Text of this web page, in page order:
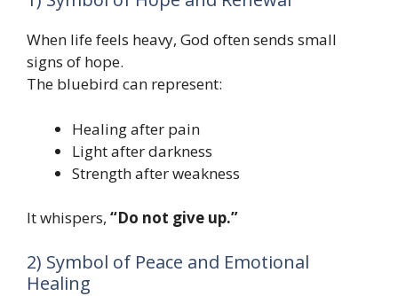
When life feels heavy, God often sends small
signs of hope.
The bluebird can represent:
Healing after pain
Light after darkness
Strength after weakness
It whispers, “Do not give up.”
2) Symbol of Peace and Emotional
Healing